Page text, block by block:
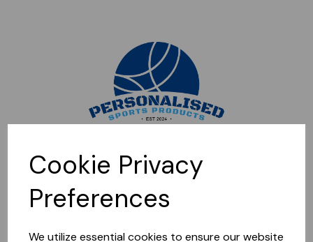
Cookie Privacy
Preferences
We utilize essential cookies to ensure our website
Sorry, this shop is currently closed. Please come back later.